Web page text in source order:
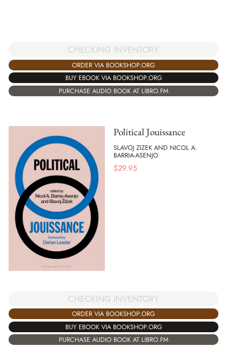
CHECKING INVENTORY
ORDER VIA BOOKSHOP.ORG
BUY EBOOK VIA BOOKSHOP.ORG
PURCHASE AUDIO BOOK AT LIBRO.FM
Political Jouissance
SLAVOJ ZIZEK AND NICOL A.
BARRIA-ASENJO
$29.95
CHECKING INVENTORY
ORDER VIA BOOKSHOP.ORG
BUY EBOOK VIA BOOKSHOP.ORG
PURCHASE AUDIO BOOK AT LIBRO.FM